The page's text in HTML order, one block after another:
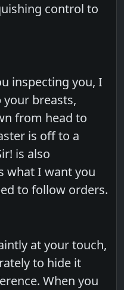
control to
inspecting you, I
breasts,
from head to
is off to a
is also
what I want you
to follow orders.
at your touch,
to hide it
When you